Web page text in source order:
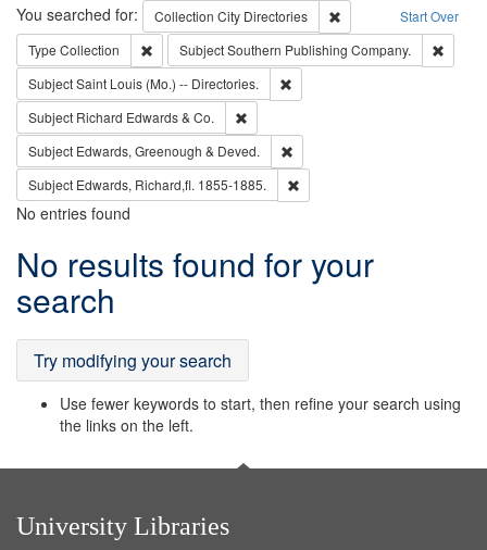
Search Start Over
You searched for: Collection City Directories
Remove constraint
Type Collection Remove constraint Type: Collection
SubjectSouthern Publishing Company.
SubjectSaint Louis (Mo.) -- Directories.
Subject Richard Edwards & Co.
Subject Edwards, Greenough & Deved.
Subject Edwards, Richard,fl. 1855-1885.
No entries found
Search
Results
No results found for your
search
Try modifying your search
Use fewer keywords to start, then refine your search using
the links on the left.
University Libraries